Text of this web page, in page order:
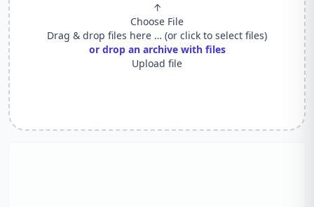
↑
Choose File
Drag & drop files here … (or click to select files)
or drop an archive with files
Upload file